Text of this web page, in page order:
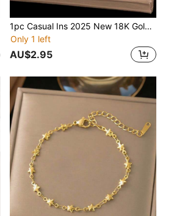
1pc Casual Ins 2025 New 18K Gold Stainless Steel High Protection Shell Pendant Bracelet, Suitable For Women Beach Vacation Wear, Waterproof Jewelry Accessory Gift, USA (Excluding Gift Box)
Only 1 left
AU$2.95